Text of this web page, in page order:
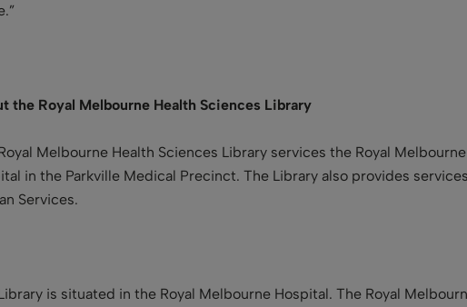
the Royal Melbourne Health Sciences Library
Melbourne Health Sciences Library services the Royal
in the Parkville Medical Precinct. The Library also provides
Services.
is situated in the Royal Melbourne Hospital. The Royal